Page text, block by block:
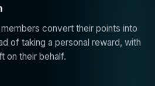
convert their points into
of taking a personal reward, with
on their behalf.